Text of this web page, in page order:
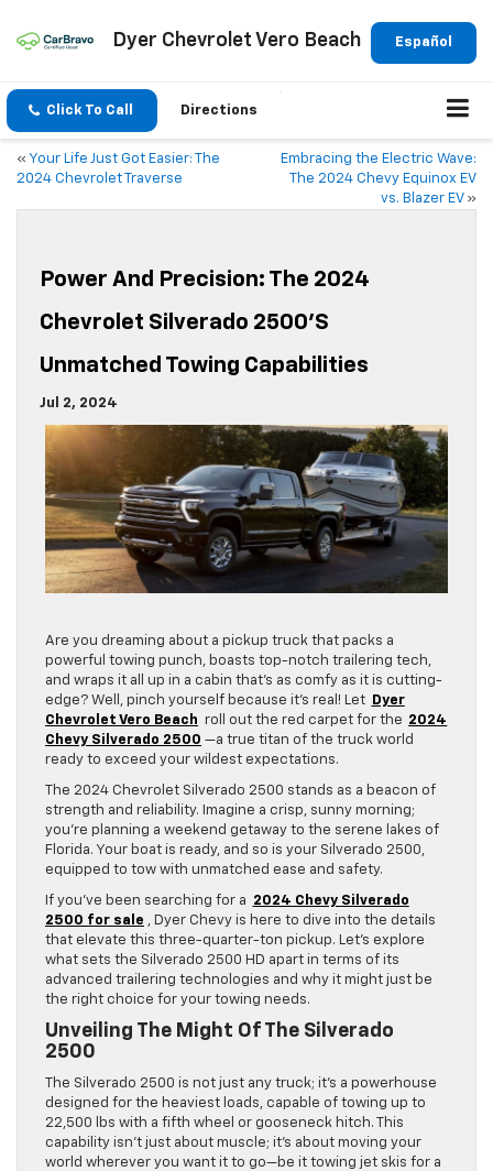
Español
Dyer Chevrolet Vero Beach
Click To Call Directions
« Your Life Just Got Easier: The
2024 Chevrolet Traverse
Embracing the Electric Wave:
The 2024 Chevy Equinox EV
vs. Blazer EV»
Power And Precision: The 2024
Chevrolet Silverado 2500’s
Unmatched Towing Capabilities
Jul 2, 2024
Are you dreaming about a pickup truck that packs a
powerful towing punch, boasts top-notch trailering tech,
and wraps it all up in a cabin that’s as comfy as it is cutting-
edge? Well, pinch yourself because it’s real! Let
Dyer
Chevrolet Vero Beach
roll out the red carpet for the 2024
Chevy Silverado 2500 —a true titan of the truck world
ready to exceed your wildest expectations.
The 2024 Chevrolet Silverado 2500 stands as a beacon of
strength and reliability. Imagine a crisp, sunny morning;
you’re planning a weekend getaway to the serene lakes of
Florida. Your boat is ready, and so is your Silverado 2500,
equipped to tow with unmatched ease and safety.
If you’ve been searching for a
2024 Chevy Silverado
2500 for sale
, Dyer Chevy is here to dive into the details
that elevate this three-quarter-ton pickup. Let’s explore
what sets the Silverado 2500 HD apart in terms of its
advanced trailering technologies and why it might just be
the right choice for your towing needs.
Unveiling The Might Of The Silverado
2500
The Silverado 2500 is not just any truck; it’s a powerhouse
designed for the heaviest loads, capable of towing up to
22,500 lbs with a fifth wheel or gooseneck hitch. This
capability isn’t just about muscle; it’s about moving your
world wherever you want it to go—be it towing jet skis for a